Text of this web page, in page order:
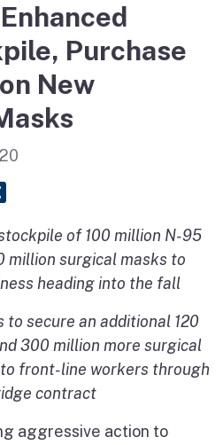
Purchase
New
of 100 million N-95
million surgical masks to
heading into the fall
to secure an additional 120
300 million more surgical
front-line workers through
contract
aggressive action to